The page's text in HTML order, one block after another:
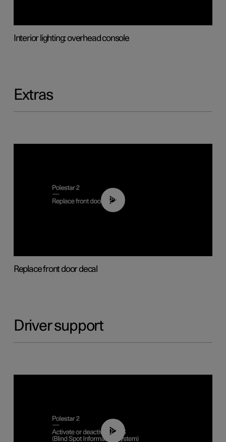
Interior lighting: overhead console
Extras
02:01
Replace front door decal
Driver support
00:37